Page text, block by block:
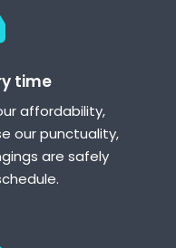
time
affordability,
our punctuality,
are safely